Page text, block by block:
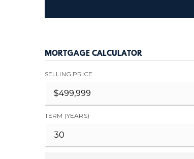
MORTGAGE CALCULATOR
SELLING PRICE
TERM (YEARS)